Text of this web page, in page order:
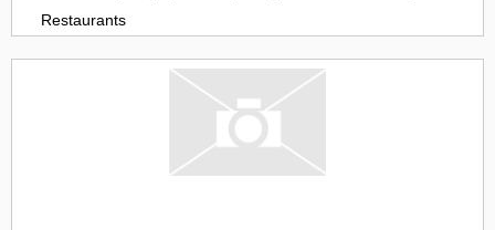
Restaurants